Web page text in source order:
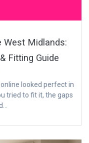
West Midlands:
Fitting Guide
looked perfect in
tried to fit it, the gaps